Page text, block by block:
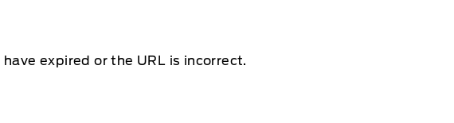
expired or the URL is incorrect.